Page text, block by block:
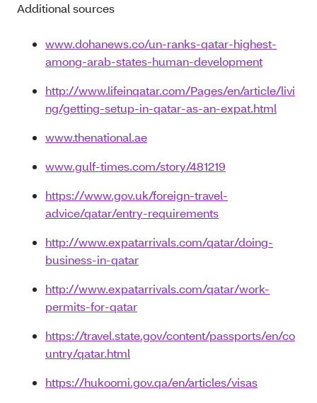
Additional sources
www.dohanews.co/un-ranks-qatar-highest-
among-arab-states-human-development
http://www.lifeinqatar.com/Pages/en/article/livi
ng/getting-setup-in-qatar-as-an-expat.html
www.thenational.ae
www.gulf-times.com/story/481219
https://www.gov.uk/foreign-travel-
advice/qatar/entry-requirements
http://www.expatarrivals.com/qatar/doing-
business-in-qatar
http://www.expatarrivals.com/qatar/work-
permits-for-qatar
https://travel.state.gov/content/passports/en/co
untry/qatar.html
https://hukoomi.gov.qa/en/articles/visas